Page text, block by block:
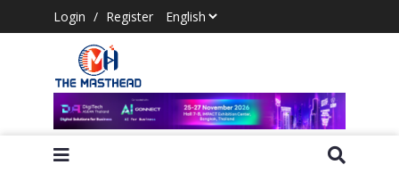
Login / Register